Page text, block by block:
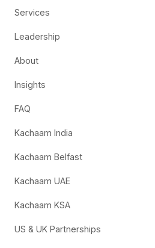
Services
Leadership
About
Insights
FAQ
Kachaam India
Kachaam Belfast
Kachaam UAE
Kachaam KSA
US & UK Partnerships